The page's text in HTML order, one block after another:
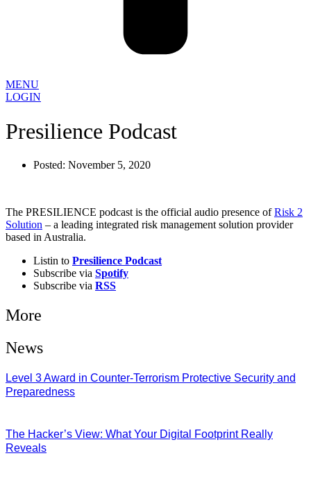
MENU
LOGIN
Presilience Podcast
Posted: November 5, 2020
The PRESILIENCE podcast is the official audio presence ofRisk 2
Solution – a leading integrated risk management solution provider
based in Australia.
Listin to Presilience Podcast
Subscribe via Spotify
Subscribe via RSS
More
News
Level 3 Award in Counter-Terrorism Protective Security and
Preparedness
The Hacker’s View: What Your Digital Footprint Really
Reveals